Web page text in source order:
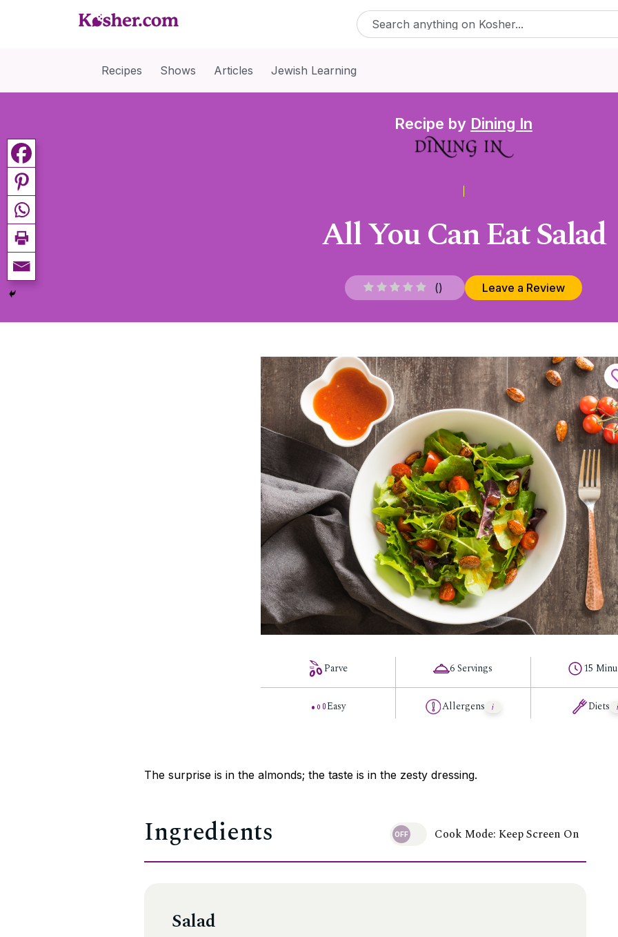
Recipes Shows Articles Jewish Learning
Recipe by Dining In
All You Can Eat Salad
() Leave a Review
Parve
Easy
6 Servings
Allergens
15
Diets
The surprise is in the almonds; the taste is in the zesty dressing.
Ingredients Cook Mode: Keep Screen On
Salad